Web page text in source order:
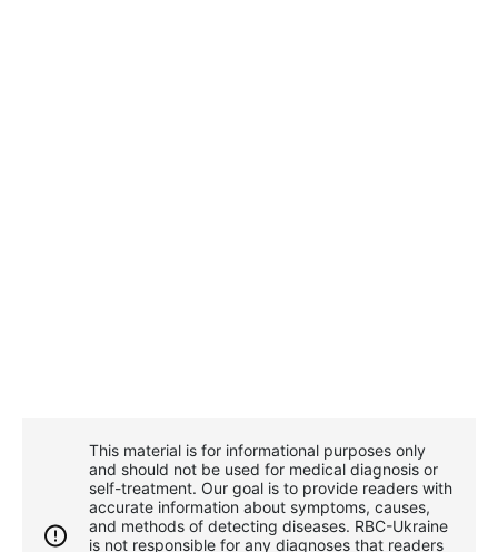
This material is for informational purposes only
and should not be used for medical diagnosis or
self-treatment. Our goal is to provide readers with
accurate information about symptoms, causes,
and methods of detecting diseases. RBС-Ukraine
is not responsible for any diagnoses that readers